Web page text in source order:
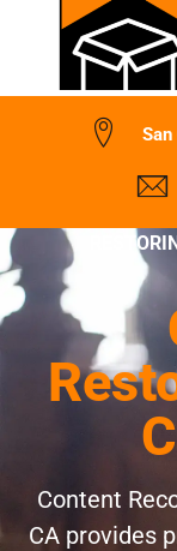
Content
CA provides